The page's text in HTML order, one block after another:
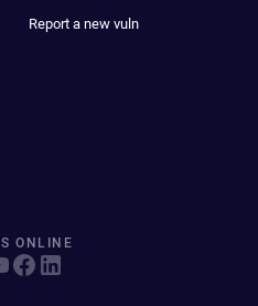
Report a new vuln
ONLINE